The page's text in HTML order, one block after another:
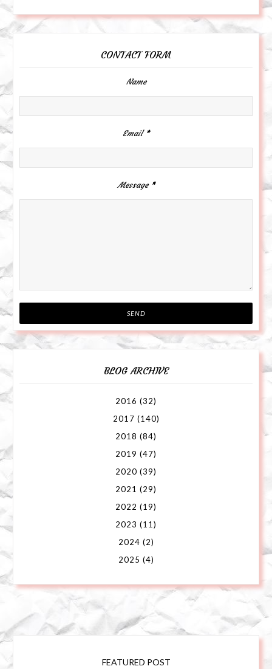
CONTACT FORM
Name
Email *
Message *
BLOG ARCHIVE
2016 (32)
2017 (140)
2018 (84)
2019 (47)
2020 (39)
2021 (29)
2022 (19)
2023 (11)
2024 (2)
2025 (4)
FEATURED POST